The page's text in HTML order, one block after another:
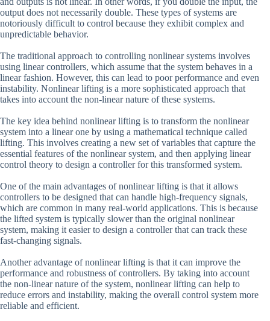
output does not necessarily double. These types of systems are
notoriously difficult to control because they exhibit complex and
unpredictable behavior.
The traditional approach to controlling nonlinear systems involves
using linear controllers, which assume that the system behaves in a
linear fashion. However, this can lead to poor performance and even
instability. Nonlinear lifting is a more sophisticated approach that
takes into account the non-linear nature of these systems.
The key idea behind nonlinear lifting is to transform the nonlinear
system into a linear one by using a mathematical technique called
lifting. This involves creating a new set of variables that capture the
essential features of the nonlinear system, and then applying linear
control theory to design a controller for this transformed system.
One of the main advantages of nonlinear lifting is that it allows
controllers to be designed that can handle high-frequency signals,
which are common in many real-world applications. This is because
the lifted system is typically slower than the original nonlinear
system, making it easier to design a controller that can track these
fast-changing signals.
Another advantage of nonlinear lifting is that it can improve the
performance and robustness of controllers. By taking into account
the non-linear nature of the system, nonlinear lifting can help to
reduce errors and instability, making the overall control system more
reliable and efficient.